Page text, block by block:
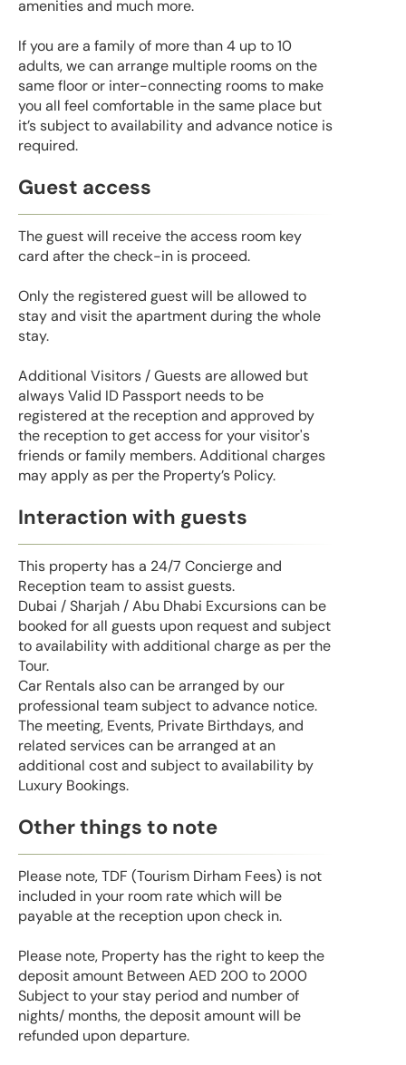
amenities and much more.
If you are a family of more than 4 up to 10
adults, we can arrange multiple rooms on the
same floor or inter-connecting rooms to make
you all feel comfortable in the same place but
it’s subject to availability and advance notice is
required.
Guest access
The guest will receive the access room key
card after the check-in is proceed.
Only the registered guest will be allowed to
stay and visit the apartment during the whole
stay.
Additional Visitors / Guests are allowed but
always Valid ID Passport needs to be
registered at the reception and approved by
the reception to get access for your visitor's
friends or family members. Additional charges
may apply as per the Property’s Policy.
Interaction with guests
This property has a 24/7 Concierge and
Reception team to assist guests.
Dubai / Sharjah / Abu Dhabi Excursions can be
booked for all guests upon request and subject
to availability with additional charge as per the
Tour.
Car Rentals also can be arranged by our
professional team subject to advance notice.
The meeting, Events, Private Birthdays, and
related services can be arranged at an
additional cost and subject to availability by
Luxury Bookings.
Other things to note
Please note, TDF (Tourism Dirham Fees) is not
included in your room rate which will be
payable at the reception upon check in.
Please note, Property has the right to keep the
deposit amount Between AED 200 to 2000
Subject to your stay period and number of
nights/ months, the deposit amount will be
refunded upon departure.